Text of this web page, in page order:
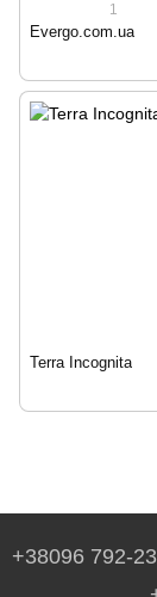
1
Evergo.com.ua
Terra Incognita
+38096 792-